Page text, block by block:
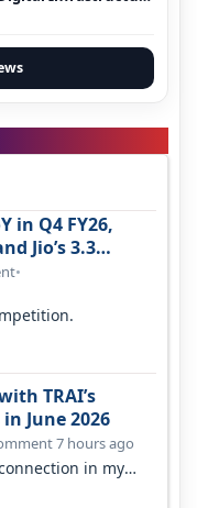
in Q4 FY26,
Jio’s 3.3
•
TRAI’s
June 2026
7 hours ago
in my